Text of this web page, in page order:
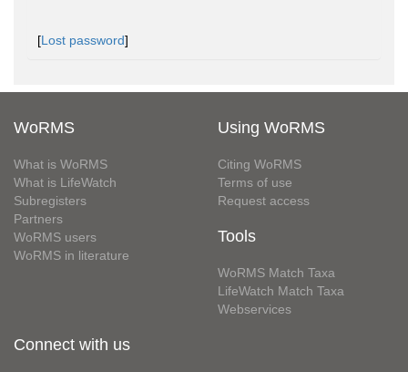
[Lost password]
WoRMS
What is WoRMS
What is LifeWatch
Subregisters
Partners
WoRMS users
WoRMS in literature
Using WoRMS
Citing WoRMS
Terms of use
Request access
Tools
WoRMS Match Taxa
LifeWatch Match Taxa
Webservices
Connect with us